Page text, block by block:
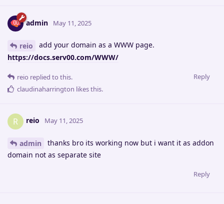
admin May 11, 2025
reio
add your domain as a WWW page.
https://docs.serv00.com/WWW/
Reply
reio replied to this.
claudinaharrington likes this.
R reio May 11, 2025
admin
thanks bro its working now but i want it as addon
domain not as separate site
Reply